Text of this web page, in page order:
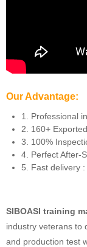
Our Advantage:
1. Professional
2. 160+
3. 100%
4. Perfect After-
5. Fast delivery
SIBOASI training
industry veterans to
and production test